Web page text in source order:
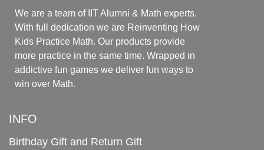
We are a team of IIT Alumni & Math experts.
With full dedication we are Reinventing How
Kids Practice Math. Our products provide
more practice in the same time. Wrapped in
addictive fun games we deliver fun ways to
win over Math.
INFO
Birthday Gift and Return Gift